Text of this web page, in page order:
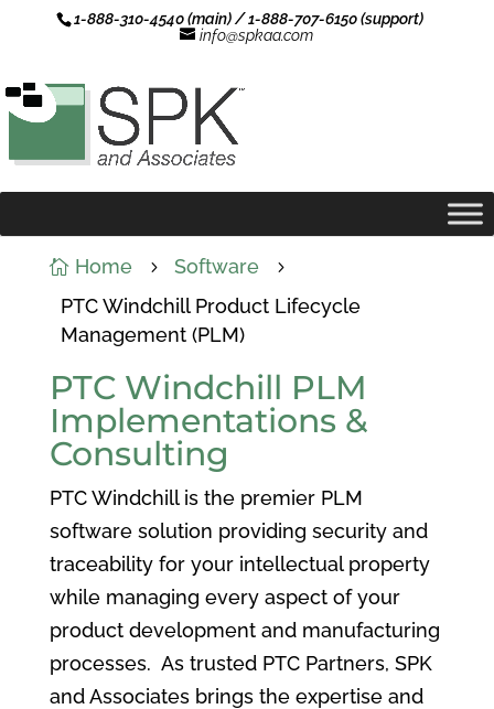
1-888-310-4540 (main) / 1-888-707-6150 (support)
info@spkaa.com
 Home 5 Software 5
PTC Windchill Product Lifecycle
Management (PLM)
PTC Windchill PLM
Implementations &
Consulting
PTC Windchill is the premier PLM
software solution providing security and
traceability for your intellectual property
while managing every aspect of your
product development and manufacturing
processes. As trusted PTC Partners, SPK
and Associates brings the expertise and